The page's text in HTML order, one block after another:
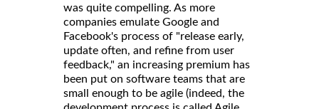
was quite compelling. As more
companies emulate Google and
Facebook's process of "release early,
update often, and refine from user
feedback," an increasing premium has
been put on software teams that are
small enough to be agile (indeed, the